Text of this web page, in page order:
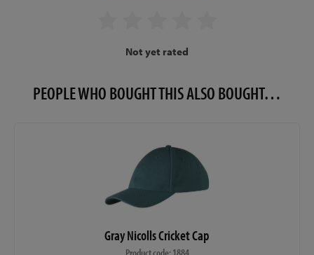
Not yet rated
PEOPLE WHO BOUGHT THIS ALSO BOUGHT…
Gray Nicolls Cricket Cap